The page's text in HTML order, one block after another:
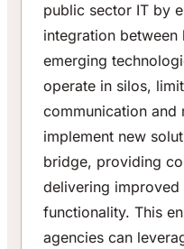
public sector IT by
integration between
emerging
operate in silos,
communication and
implement new
bridge, providing
delivering
functionality. This
agencies can